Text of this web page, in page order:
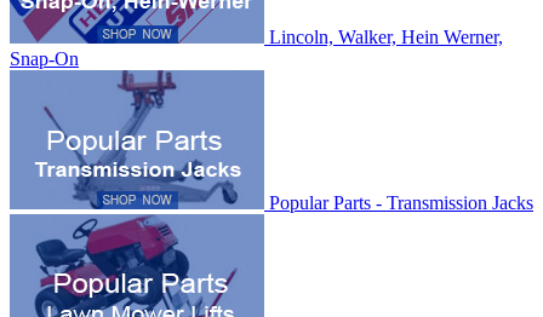
Lincoln, Walker, Hein Werner,
Snap-On
Popular Parts - Transmission Jacks